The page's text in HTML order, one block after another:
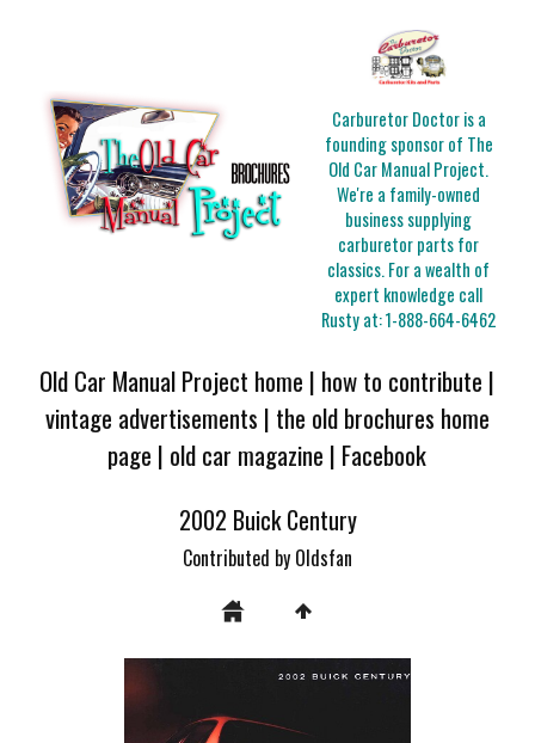
Carburetor Doctor is a
founding sponsor of The
Old Car Manual Project.
We're a family-owned
business supplying
carburetor parts for
classics. For a wealth of
expert knowledge call
Rusty at:1-888-664-6462
Old Car Manual Project home | how to contribute |
vintage advertisements | the old brochures home
page | old car magazine | Facebook
2002 Buick Century
Contributed by Oldsfan